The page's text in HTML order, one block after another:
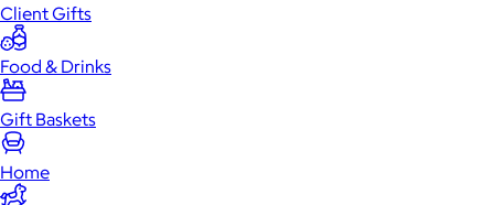
Client Gifts
Food & Drinks
Gift Baskets
Home